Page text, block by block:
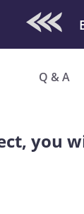
Check
Q & A
you